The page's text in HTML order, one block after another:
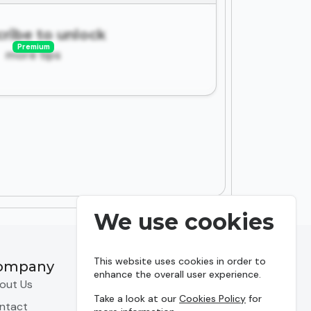
We use cookies
This website uses cookies in order to
enhance the overall user experience.
Take a look at ourCookies Policy for
to unlock
more tips
Premium
Us
Resources
Leagues